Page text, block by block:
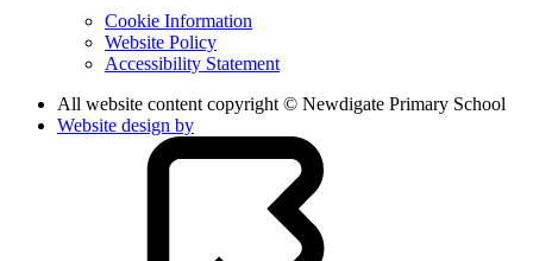
Cookie Information
Website Policy
Accessibility Statement
All website content copyright © Newdigate Primary School
Website design by